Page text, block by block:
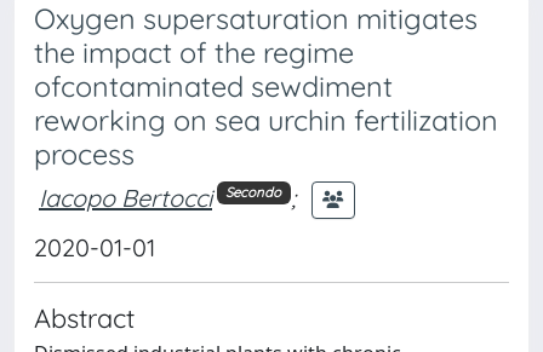
Oxygen supersaturation mitigates
the impact of the regime
ofcontaminated sewdiment
reworking on sea urchin fertilization
process
Iacopo Bertocci Secondo ;
2020-01-01
Abstract